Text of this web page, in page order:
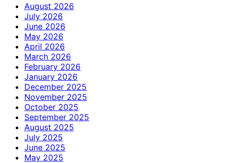
August 2026
July 2026
June 2026
May 2026
April 2026
March 2026
February 2026
January 2026
December 2025
November 2025
October 2025
September 2025
August 2025
July 2025
June 2025
May 2025